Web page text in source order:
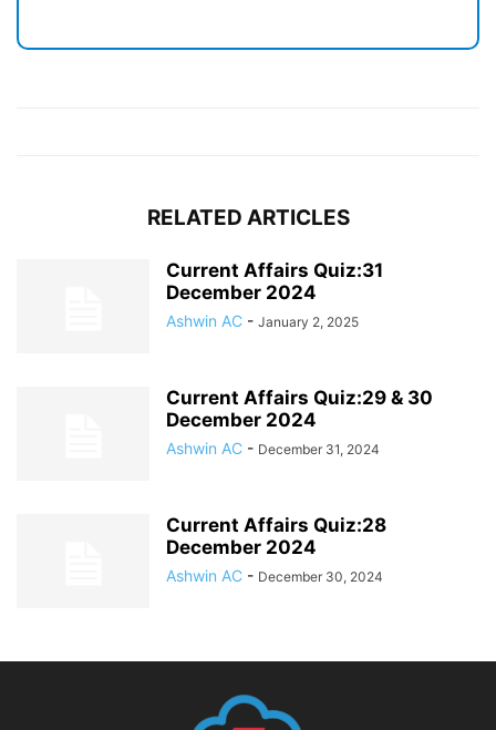
RELATED ARTICLES
Current Affairs Quiz:31
December 2024
Ashwin AC - January 2, 2025
Current Affairs Quiz:29 & 30
December 2024
Ashwin AC - December 31, 2024
Current Affairs Quiz:28
December 2024
Ashwin AC - December 30, 2024